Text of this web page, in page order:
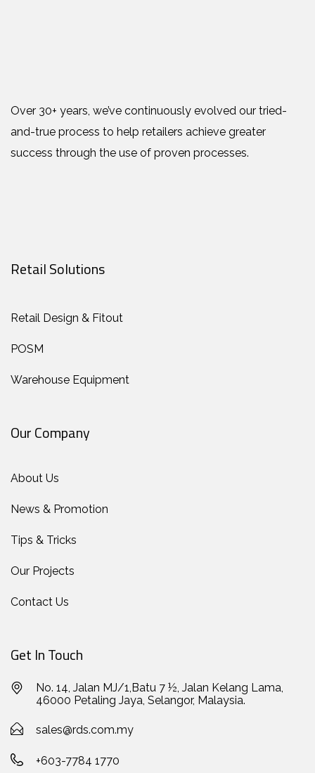
Over 30+ years, we’ve continuously evolved our tried-
and-true process to help retailers achieve greater
success through the use of proven processes.
Retail Solutions
Retail Design & Fitout
POSM
Warehouse Equipment
Our Company
About Us
News & Promotion
Tips & Tricks
Our Projects
Contact Us
Get In Touch
No. 14, Jalan MJ/1,Batu 7 ½, Jalan Kelang Lama,
46000 Petaling Jaya, Selangor, Malaysia.
sales@rds.com.my
+603-7784 1770